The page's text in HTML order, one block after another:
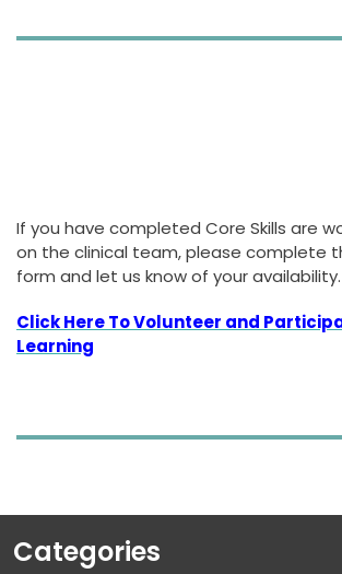
If you have completed Core Skills are
on the clinical team, please complete
form and let us know of your availability.
Click Here To Volunteer and
Learning
Categories